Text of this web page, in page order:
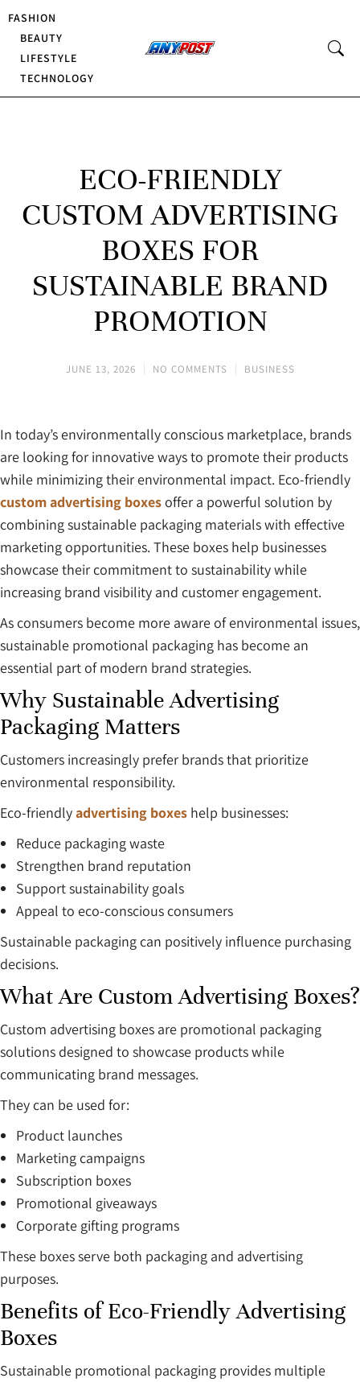
FASHION
BEAUTY
LIFESTYLE
TECHNOLOGY
ECO-FRIENDLY
CUSTOM ADVERTISING
BOXES FOR
SUSTAINABLE BRAND
PROMOTION
JUNE 13, 2026 NO COMMENTS BUSINESS
In today’s environmentally conscious marketplace, brands
are looking for innovative ways to promote their products
while minimizing their environmental impact. Eco-friendly
custom advertising boxesoffer a powerful solution by
combining sustainable packaging materials with effective
marketing opportunities. These boxes help businesses
showcase their commitment to sustainability while
increasing brand visibility and customer engagement.
As consumers become more aware of environmental issues,
sustainable promotional packaging has become an
essential part of modern brand strategies.
Why Sustainable Advertising
Packaging Matters
Customers increasingly prefer brands that prioritize
environmental responsibility.
Eco-friendlyadvertising boxes help businesses:
Reduce packaging waste
Strengthen brand reputation
Support sustainability goals
Appeal to eco-conscious consumers
Sustainable packaging can positively influence purchasing
decisions.
What Are Custom Advertising Boxes?
Custom advertising boxes are promotional packaging
solutions designed to showcase products while
communicating brand messages.
They can be used for:
Product launches
Marketing campaigns
Subscription boxes
Promotional giveaways
Corporate gifting programs
These boxes serve both packaging and advertising
purposes.
Benefits of Eco-Friendly Advertising
Boxes
Sustainable promotional packaging provides multiple